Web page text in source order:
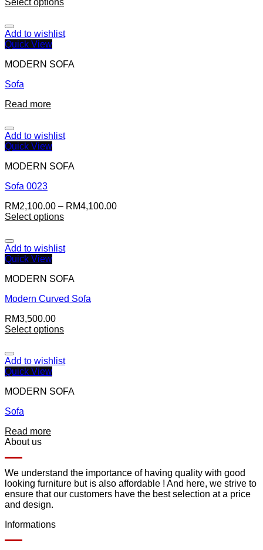
Select options
Add to wishlist
Quick View
MODERN SOFA
Sofa
Read more
Add to wishlist
Quick View
MODERN SOFA
Sofa 0023
RM2,100.00 – RM4,100.00
Select options
Add to wishlist
Quick View
MODERN SOFA
Modern Curved Sofa
RM3,500.00
Select options
Add to wishlist
Quick View
MODERN SOFA
Sofa
Read more
About us
We understand the importance of having quality with good
looking furniture but is also affordable ! And here, we strive to
ensure that our customers have the best selection at a price
and design.
Informations